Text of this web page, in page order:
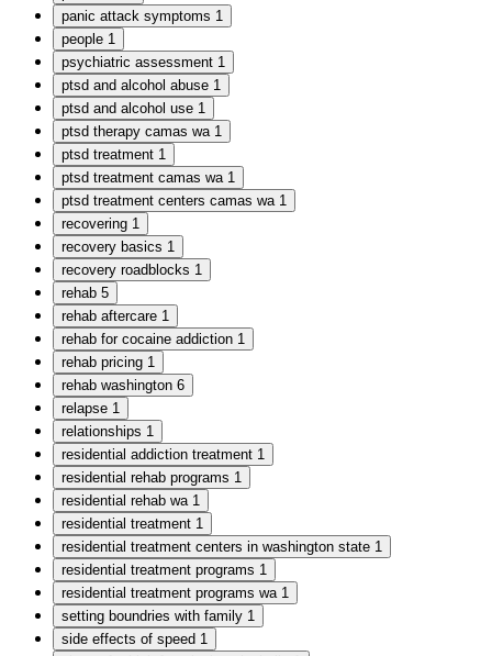
panic attack symptoms 1
people 1
psychiatric assessment 1
ptsd and alcohol abuse 1
ptsd and alcohol use 1
ptsd therapy camas wa 1
ptsd treatment 1
ptsd treatment camas wa 1
ptsd treatment centers camas wa 1
recovering 1
recovery basics 1
recovery roadblocks 1
rehab 5
rehab aftercare 1
rehab for cocaine addiction 1
rehab pricing 1
rehab washington 6
relapse 1
relationships 1
residential addiction treatment 1
residential rehab programs 1
residential rehab wa 1
residential treatment 1
residential treatment centers in washington state 1
residential treatment programs 1
residential treatment programs wa 1
setting boundries with family 1
side effects of speed 1